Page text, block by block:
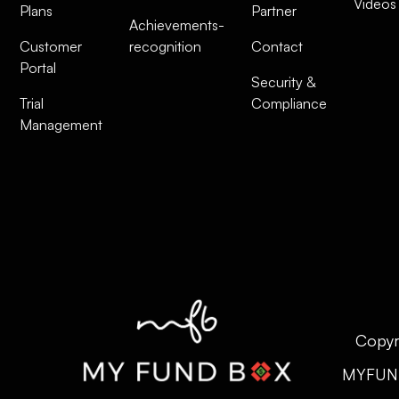
Plans
Customer
Portal
Trial
Management
Achievements-
recognition
Partner
Contact
Security &
Compliance